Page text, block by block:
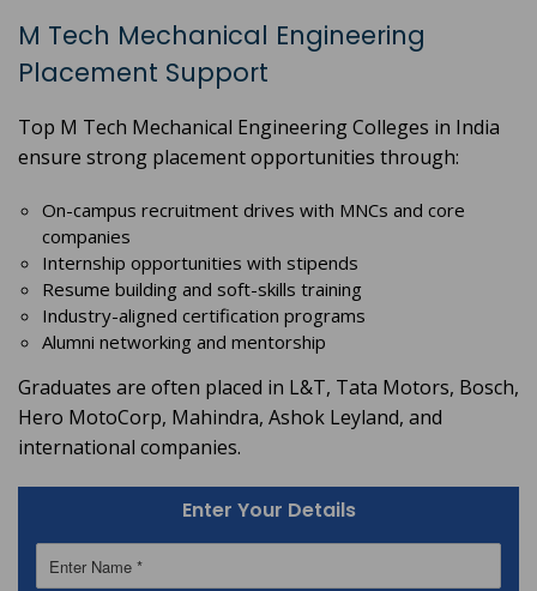
M Tech Mechanical Engineering
Placement Support
Top M Tech Mechanical Engineering Colleges in India
ensure strong placement opportunities through:
On-campus recruitment drives with MNCs and core
companies
Internship opportunities with stipends
Resume building and soft-skills training
Industry-aligned certification programs
Alumni networking and mentorship
Graduates are often placed in L&T, Tata Motors, Bosch,
Hero MotoCorp, Mahindra, Ashok Leyland, and
international companies.
Enter Your Details